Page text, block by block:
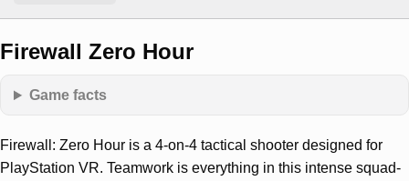
Firewall Zero Hour
Game facts
Firewall: Zero Hour is a 4-on-4 tactical shooter designed for
PlayStation VR. Teamwork is everything in this intense squad-